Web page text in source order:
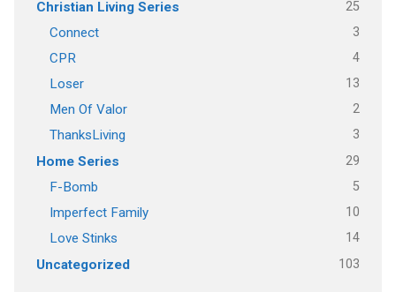
Christian Living Series 25
Connect 3
CPR 4
Loser 13
Men Of Valor 2
ThanksLiving 3
Home Series 29
F-Bomb 5
Imperfect Family 10
Love Stinks 14
Uncategorized 103